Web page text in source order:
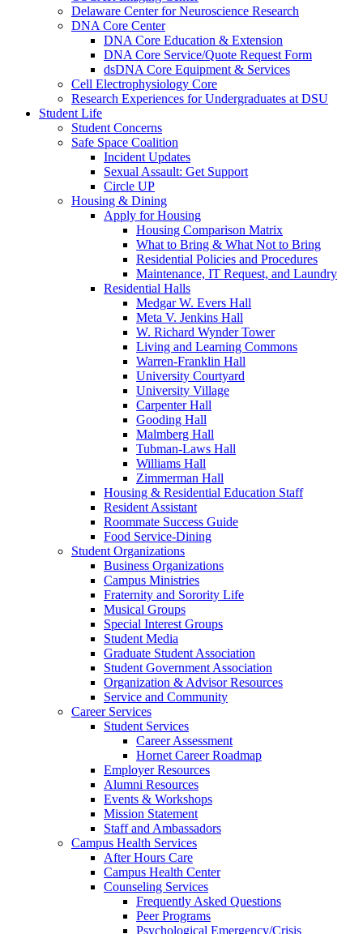
Delaware Center for Neuroscience Research
DNA Core Center
DNA Core Education & Extension
DNA Core Service/Quote Request Form
dsDNA Core Equipment & Services
Cell Electrophysiology Core
Research Experiences for Undergraduates at DSU
Student Life
Student Concerns
Safe Space Coalition
Incident Updates
Sexual Assault: Get Support
Circle UP
Housing & Dining
Apply for Housing
Housing Comparison Matrix
What to Bring & What Not to Bring
Residential Policies and Procedures
Maintenance, IT Request, and Laundry
Residential Halls
Medgar W. Evers Hall
Meta V. Jenkins Hall
W. Richard Wynder Tower
Living and Learning Commons
Warren-Franklin Hall
University Courtyard
University Village
Carpenter Hall
Gooding Hall
Malmberg Hall
Tubman-Laws Hall
Williams Hall
Zimmerman Hall
Housing & Residential Education Staff
Resident Assistant
Roommate Success Guide
Food Service-Dining
Student Organizations
Business Organizations
Campus Ministries
Fraternity and Sorority Life
Musical Groups
Special Interest Groups
Student Media
Graduate Student Association
Student Government Association
Organization & Advisor Resources
Service and Community
Career Services
Student Services
Career Assessment
Hornet Career Roadmap
Employer Resources
Alumni Resources
Events & Workshops
Mission Statement
Staff and Ambassadors
Campus Health Services
After Hours Care
Campus Health Center
Counseling Services
Frequently Asked Questions
Peer Programs
Psychological Emergency/Crisis